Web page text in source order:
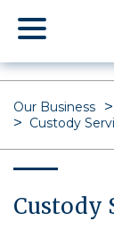
main
content
Our Business
Custody
Custody